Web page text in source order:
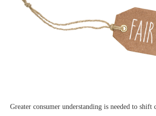
Greater consumer understanding is needed to shift